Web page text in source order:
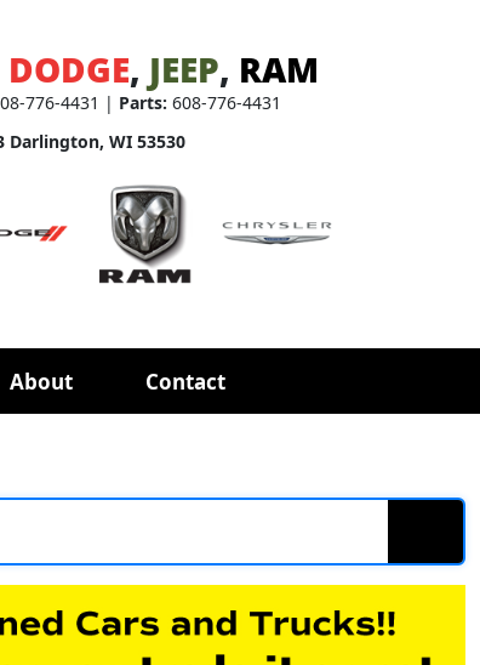
DODGE, JEEP, RAM
776-4431 | Parts: 608-776-4431
Darlington, WI 53530
About Contact